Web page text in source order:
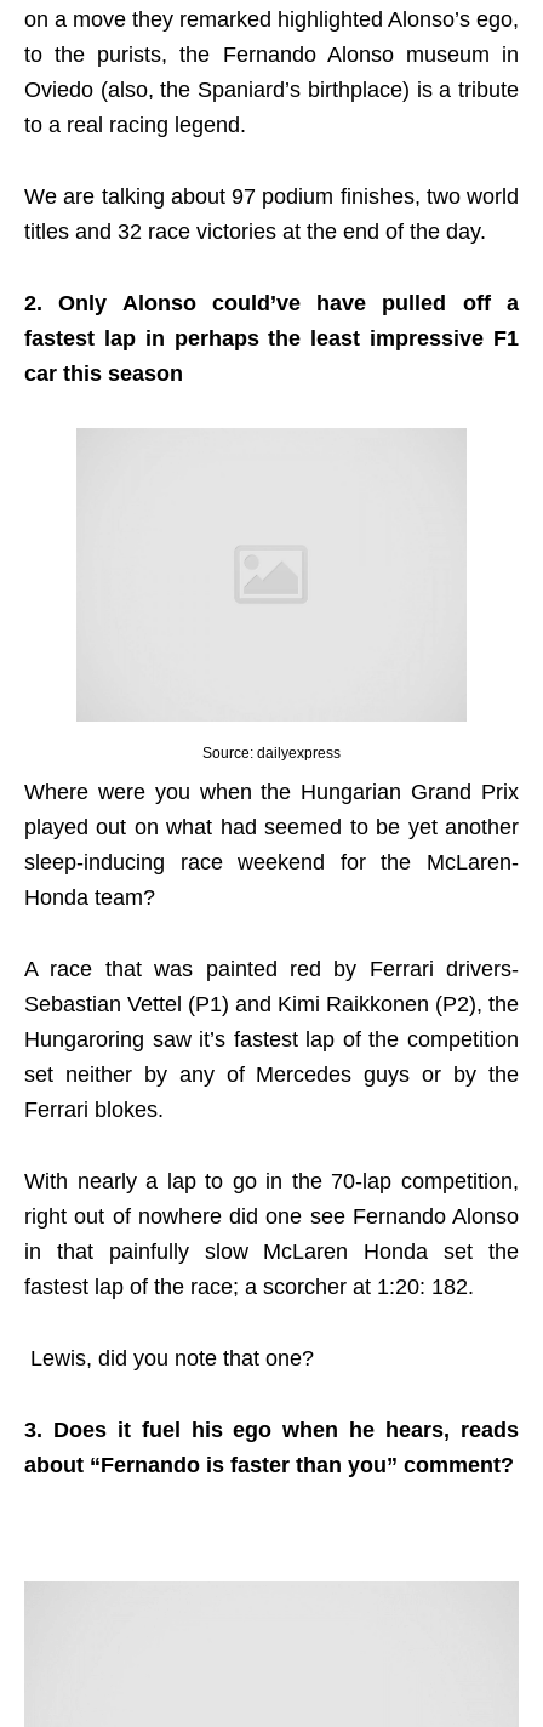
on a move they remarked highlighted Alonso’s ego,
to the purists, the Fernando Alonso museum in
Oviedo (also, the Spaniard’s birthplace) is a tribute
to a real racing legend.
We are talking about 97 podium finishes, two world
titles and 32 race victories at the end of the day.
2. Only Alonso could’ve have pulled off a
fastest lap in perhaps the least impressive F1
car this season
Source: dailyexpress
Where were you when the Hungarian Grand Prix
played out on what had seemed to be yet another
sleep-inducing race weekend for the McLaren-
Honda team?
A race that was painted red by Ferrari drivers-
Sebastian Vettel (P1) and Kimi Raikkonen (P2), the
Hungaroring saw it’s fastest lap of the competition
set neither by any of Mercedes guys or by the
Ferrari blokes.
With nearly a lap to go in the 70-lap competition,
right out of nowhere did one see Fernando Alonso
in that painfully slow McLaren Honda set the
fastest lap of the race; a scorcher at 1:20: 182.
Lewis, did you note that one?
3. Does it fuel his ego when he hears, reads
about “Fernando is faster than you” comment?